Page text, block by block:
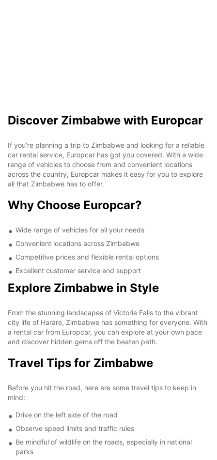
Discover Zimbabwe with Europcar
If you're planning a trip to Zimbabwe and looking for a reliable
car rental service, Europcar has got you covered. With a wide
range of vehicles to choose from and convenient locations
across the country, Europcar makes it easy for you to explore
all that Zimbabwe has to offer.
Why Choose Europcar?
Wide range of vehicles for all your needs
Convenient locations across Zimbabwe
Competitive prices and flexible rental options
Excellent customer service and support
Explore Zimbabwe in Style
From the stunning landscapes of Victoria Falls to the vibrant
city life of Harare, Zimbabwe has something for everyone. With
a rental car from Europcar, you can explore at your own pace
and discover hidden gems off the beaten path.
Travel Tips for Zimbabwe
Before you hit the road, here are some travel tips to keep in
mind:
Drive on the left side of the road
Observe speed limits and traffic rules
Be mindful of wildlife on the roads, especially in national
parks